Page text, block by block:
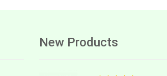
New Products